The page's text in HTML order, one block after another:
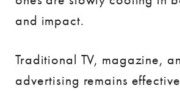
and impact.
Traditional TV, magazine,
advertising remains